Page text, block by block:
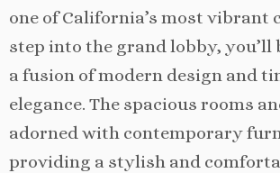
one of California’s most vibrant
step into the grand lobby, you’ll
a fusion of modern design and
elegance. The spacious rooms
adorned with contemporary
providing a stylish and